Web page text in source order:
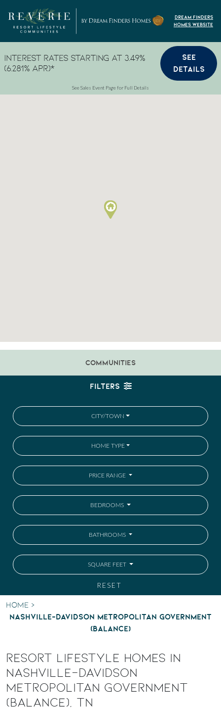
Dream Finders
Homes Website
Interest Rates Starting at 3.49%
(6.281% APR)*
SEE
DETAILS
See Sales Event Page for Full Details
COMMUNITIES
FILTERS
CITY/TOWN
HOME TYPE
PRICE RANGE
BEDROOMS
BATHROOMS
SQUARE FEET
RESET
Home >
Nashville-Davidson metropolitan government
(balance)
RESORT LIFESTYLE HOMES IN
NASHVILLE-DAVIDSON
METROPOLITAN GOVERNMENT
(BALANCE), TN